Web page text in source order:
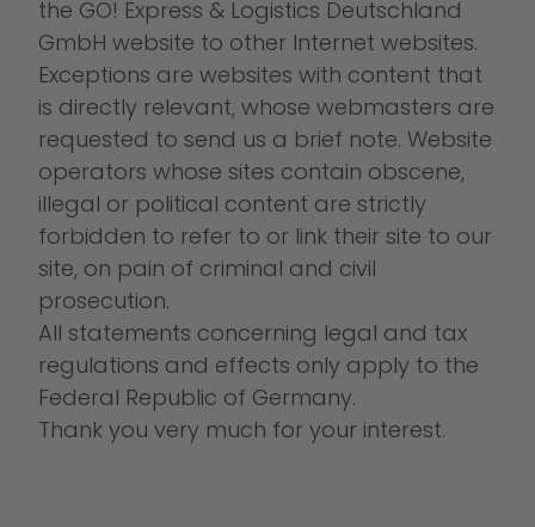
the GO! Express & Logistics Deutschland
GmbH website to other Internet websites.
Exceptions are websites with content that
is directly relevant, whose webmasters are
requested to send us a brief note. Website
operators whose sites contain obscene,
illegal or political content are strictly
forbidden to refer to or link their site to our
site, on pain of criminal and civil
prosecution.
All statements concerning legal and tax
regulations and effects only apply to the
Federal Republic of Germany.
Thank you very much for your interest.